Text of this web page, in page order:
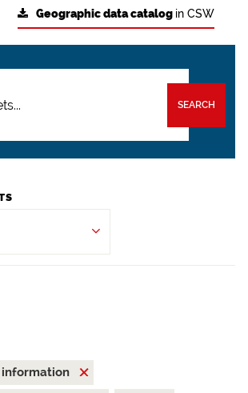
Geographic data catalog in CSW
SEARCH